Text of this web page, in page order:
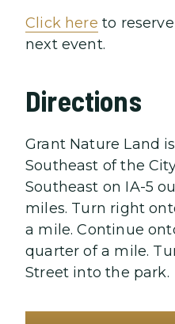
Click here to
next event.
Directions
Grant Nature Land
Southeast of the
Southeast on IA-5
miles. Turn right
a mile. Continue
quarter of a mile.
Street into the park.